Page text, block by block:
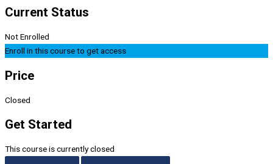
Current Status
Not Enrolled
Enroll in this course to get access
Price
Closed
Get Started
This course is currently closed